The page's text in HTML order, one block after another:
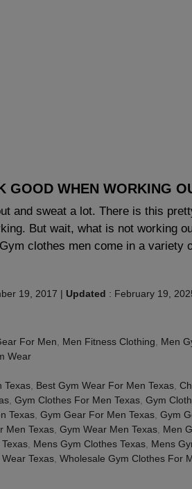
GOOD WHEN WORKING
and sweat a lot. There is this
But wait, what is not working
clothes men come in a variety
19, 2017 | Updated : February 19,
For Men Men Fitness Clothing Men
Wear
Texas Best Gym Wear For Men Texas
Gym Clothes For Men Texas Gym
Texas Gym Gear For Men Texas Gym
Men Texas Gym Wear Men Texas Men
Mens Gym Clothes Texas Mens
Texas Wholesale Gym Clothes For